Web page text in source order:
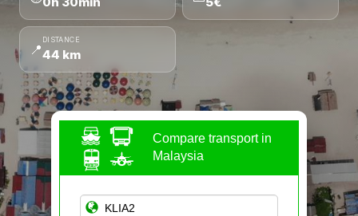
📍
DISTANCE
44 km
Compare transport in
Malaysia